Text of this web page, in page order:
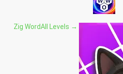
Zig WordAll Levels →